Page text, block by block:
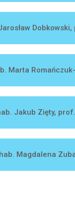
Dobkowski,
Marta
Jakub Zięty,
Magdalena